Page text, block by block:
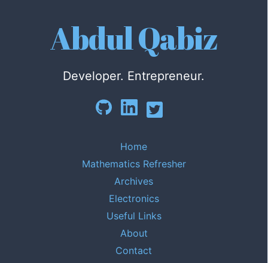
Abdul Qabiz
Developer. Entrepreneur.
Home
Mathematics Refresher
Archives
Electronics
Useful Links
About
Contact